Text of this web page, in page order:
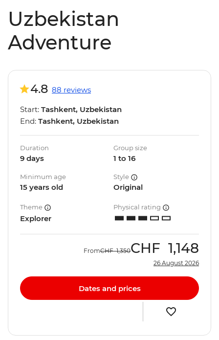
Uzbekistan
Adventure
4.8 88 reviews
Start: Tashkent, Uzbekistan
End: Tashkent, Uzbekistan
Duration
9 days
Group size
1 to 16
Minimum age
15 years old
Style
Original
Theme
Explorer
Physical rating
FromCHF 1,350CHF 1,148
26 August 2026
Dates and prices